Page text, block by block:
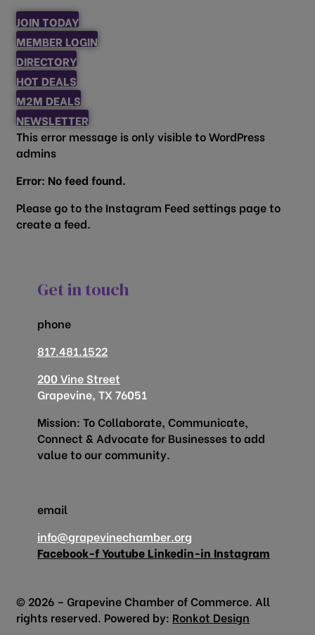
JOIN TODAY
MEMBER LOGIN
DIRECTORY
HOT DEALS
M2M DEALS
NEWSLETTER
This error message is only visible to WordPress
admins
Error: No feed found.
Please go to the Instagram Feed settings page to
create a feed.
Get in touch
phone
817.481.1522
200 Vine Street
Grapevine, TX 76051
Mission: To Collaborate, Communicate,
Connect & Advocate for Businesses to add
value to our community.
email
info@grapevinechamber.org
Facebook-fYoutube Linkedin-in Instagram
© 2026 – Grapevine Chamber of Commerce. All
rights reserved. Powered by: Ronkot Design